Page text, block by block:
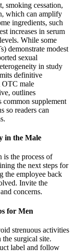
smoking cessation,
which can amplify
ingredients, such
increases in serum
While some
demonstrate modest
sexual
in study
definitive
OTC male
outlines
common supplement
so readers can
in the Male
is the process of
the next steps for
the employee back
Invite the
concerns.
for Men
strenuous activities
surgical site.
label and follow